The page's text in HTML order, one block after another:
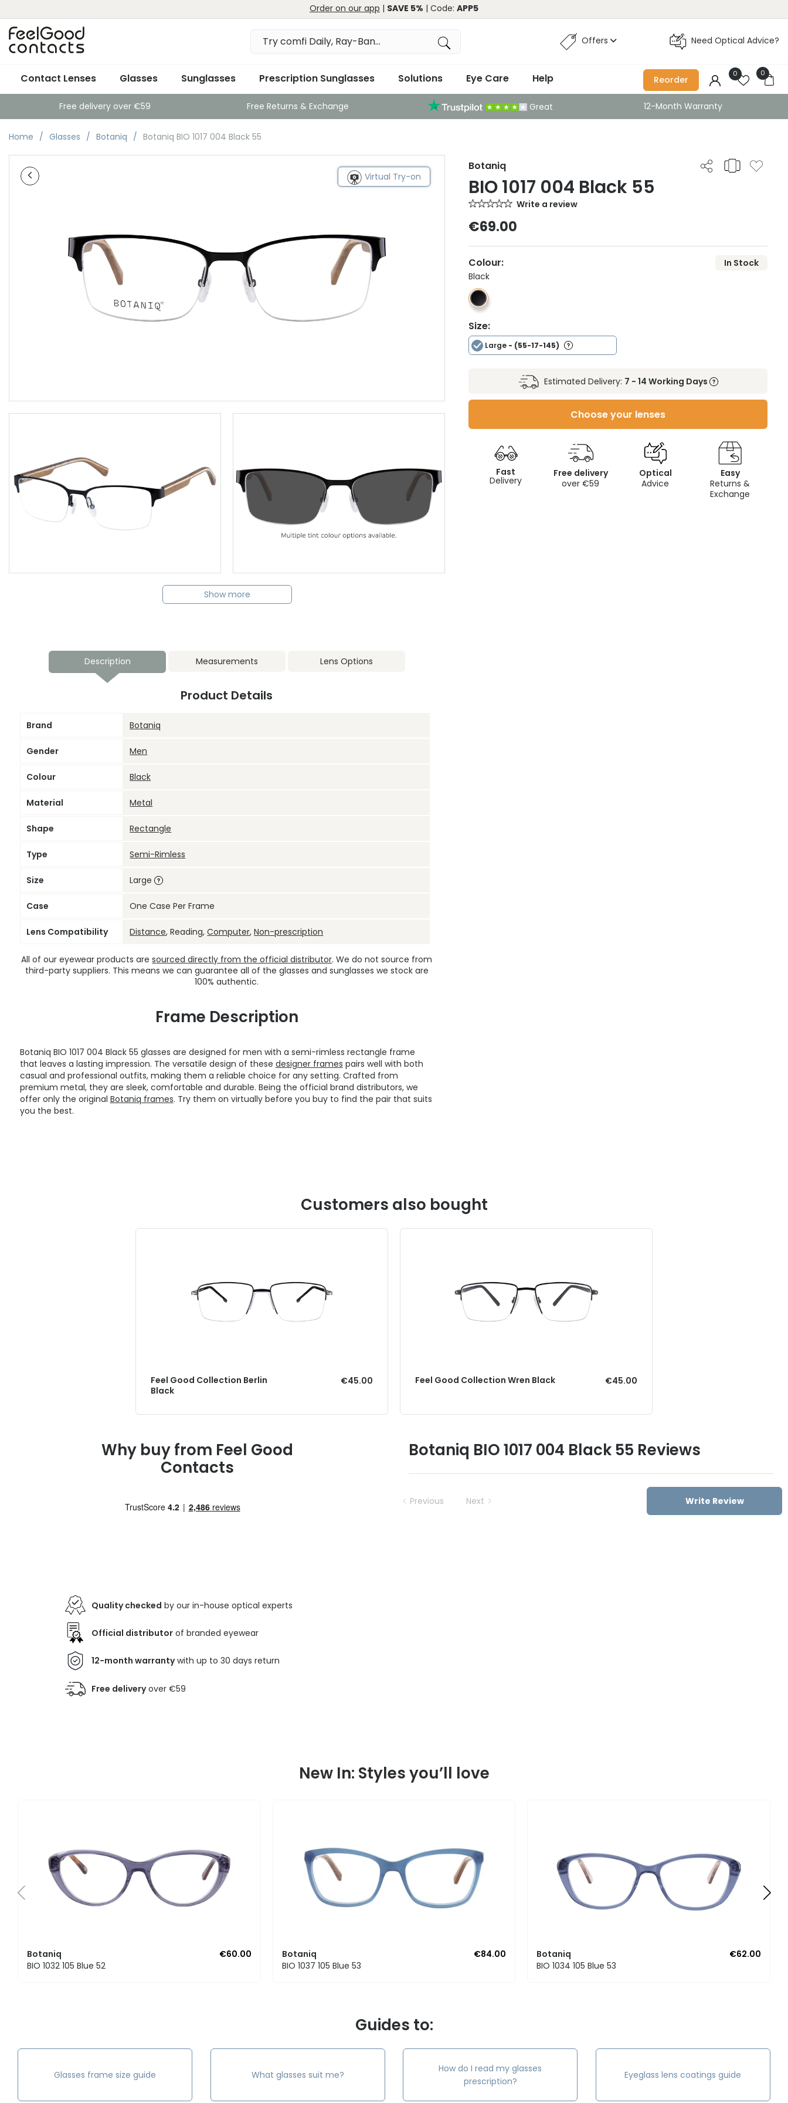
Order on our app | SAVE 5% | Code: APP5
Offers Need Optical Advice?
Contact Lenses Glasses Sunglasses Prescription Sunglasses Solutions Eye Care Help Reorder
0 0
Free delivery over €59 Free Returns & Exchange Great 12-Month Warranty
Home Glasses Botaniq Botaniq BIO 1017 004 Black 55
Virtual Try-on
Show more
Botaniq
BIO 1017 004 Black 55
Write a review
€69.00
Colour:
In Stock
Black
Size:
Large - (55-17-145)
Estimated Delivery: 7 - 14 Working Days
Choose your lenses
Fast
Delivery
Free delivery
over €59
Optical
Advice
Easy
Returns &
Exchange
Description Measurements Lens Options
Product Details
Brand Botaniq
Gender Men
Colour Black
Material Metal
Shape Rectangle
Type Semi-Rimless
Size Large
Case One Case Per Frame
Lens Compatibility Distance, Reading,Computer,Non-prescription
All of our eyewear products aresourced directly from the official distributor. We do not source from
third-party suppliers. This means we can guarantee all of the glasses and sunglasses we stock are
100% authentic.
Frame Description
Botaniq BIO 1017 004 Black 55 glasses are designed for men with a semi-rimless rectangle frame
that leaves a lasting impression. The versatile design of these designer frames pairs well with both
casual and professional outfits, making them a reliable choice for any setting. Crafted from
premium metal, they are sleek, comfortable and durable. Being the official brand distributors, we
offer only the original Botaniq frames. Try them on virtually before you buy to find the pair that suits
you the best.
Customers also bought
Feel Good Collection Berlin
Black
€45.00 Feel Good Collection Wren Black €45.00
Why buy from Feel Good
Contacts
Quality checked by our in-house optical experts
Official distributor of branded eyewear
12-month warrantywith up to 30 days return
Free deliveryover €59
Botaniq BIO 1017 004 Black 55 Reviews
Previous Next Write Review
New In: Styles you’ll love
Botaniq
€60.00
BIO 1032 105 Blue 52
Botaniq
€84.00
BIO 1037 105 Blue 53
Botaniq
€62.00
BIO 1034 105 Blue 53
Guides to:
Glasses frame size guide What glasses suit me?
How do I read my glasses
prescription?
Eyeglass lens coatings guide